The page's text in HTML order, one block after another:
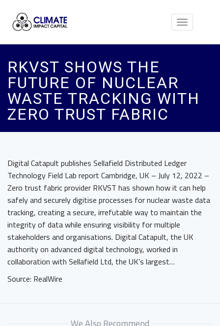
Toggle
RKVST SHOWS THE
FUTURE OF NUCLEAR
WASTE TRACKING WITH
ZERO TRUST FABRIC
Digital Catapult publishes Sellafield Distributed Ledger
Technology Field Lab report Cambridge, UK – July 12, 2022 –
Zero trust fabric provider RKVST has shown how it can help
safely and securely digitise processes for nuclear waste data
tracking, creating a secure, irrefutable way to maintain the
integrity of data while ensuring visibility for multiple
stakeholders and organisations. Digital Catapult, the UK
authority on advanced digital technology, worked in
collaboration with Sellafield Ltd, the UK’s largest…
Source: RealWire
We Also Recommend